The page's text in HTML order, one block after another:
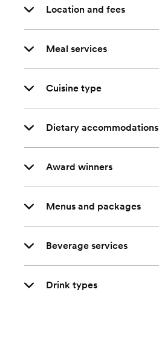
Location and fees
Meal services
Cuisine type
Dietary accommodations
Award winners
Menus and packages
Beverage services
Drink types